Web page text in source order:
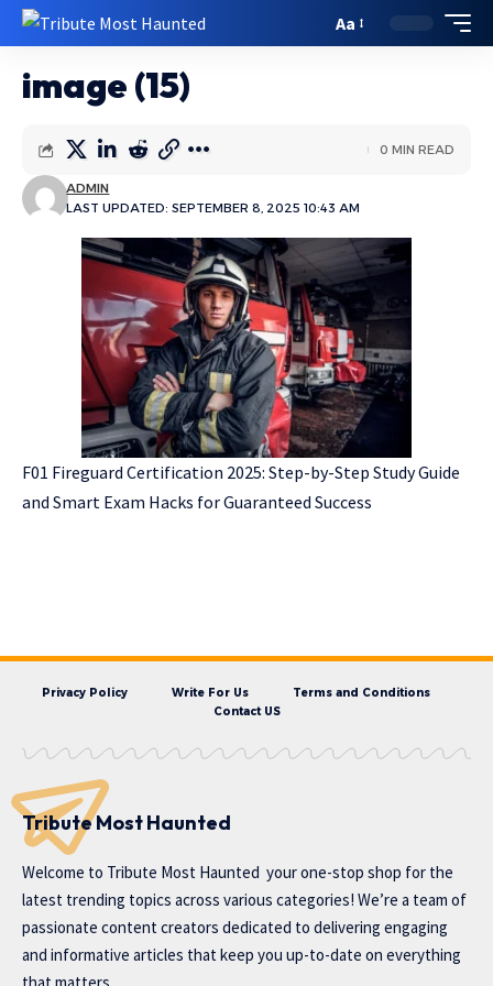
Aa
image (15)
LAST UPDATED: SEPTEMBER 8, 2025 10:43 AM
ADMIN
0 MIN READ
F01 Fireguard Certification 2025: Step-by-Step Study Guide
and Smart Exam Hacks for Guaranteed Success
Privacy Policy Write For Us
Terms and Conditions
Contact US
Tribute Most Haunted
Welcome to Tribute Most Haunted your one-stop shop for the
latest trending topics across various categories! We’re a team of
passionate content creators dedicated to delivering engaging
and informative articles that keep you up-to-date on everything
that matters.